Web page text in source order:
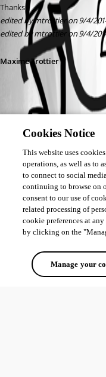
Thanks!
edited by mtrottier on 9/4/
edited by mtrottier on 9/4/
Maxime Trottier
All Comments (0)
Oldest first
Cookies Notice
This website uses
operations, as well as to
to connect to social
continuing to browse on
consent to our use of
related processing of
cookie preferences at
by clicking on the
Manage your